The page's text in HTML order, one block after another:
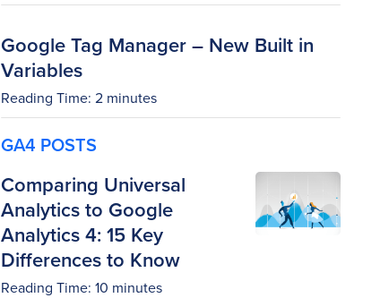
Google Tag Manager – New Built in
Variables
Reading Time: 2 minutes
GA4 POSTS
Comparing Universal
Analytics to Google
Analytics 4: 15 Key
Differences to Know
Reading Time: 10 minutes